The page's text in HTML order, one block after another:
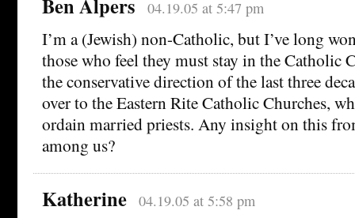
Ben Alpers 04.19.05 at 5:47 pm
I’m a (Jewish) non-Catholic, but I’ve long
those who feel they must stay in the Catholic
the conservative direction of the last three
over to the Eastern Rite Catholic Churches,
ordain married priests. Any insight on this
among us?
Katherine 04.19.05 at 5:58 pm